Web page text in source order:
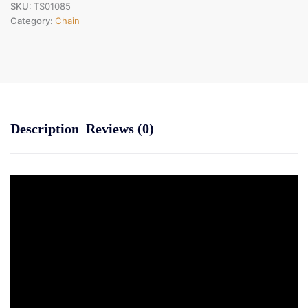
SKU: TS01085
Category: Chain
Description Reviews (0)